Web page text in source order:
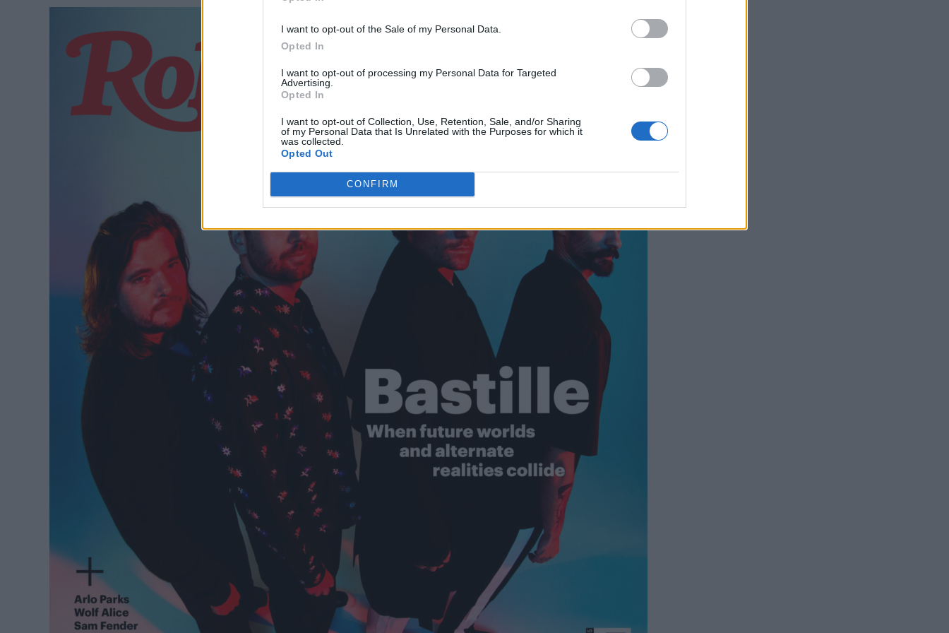
I want to opt-out of the Sale of my Personal Data.
Opted In
I want to opt-out of processing my Personal Data for Targeted
Advertising.
Opted In
I want to opt-out of Collection, Use, Retention, Sale, and/or Sharing
of my Personal Data that Is Unrelated with the Purposes for which it
was collected.
Opted Out
CONFIRM